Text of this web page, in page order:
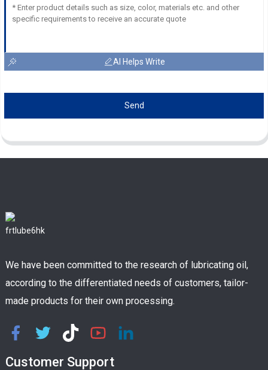
AI Helps Write
Send
We have been committed to the research of lubricating oil,
according to the differentiated needs of customers, tailor-
made products for their own processing.
Customer Support